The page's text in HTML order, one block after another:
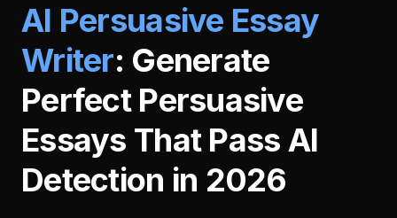
AI Persuasive Essay
Writer: Generate
Perfect Persuasive
Essays That Pass AI
Detection in 2026